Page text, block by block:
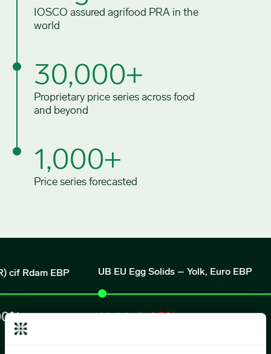
IOSCO assured agrifood PRA in the
world
30,000+
Proprietary price series across food
and beyond
1,000+
Price series forecasted
EBP UB EU Egg Solids – Yolk, Euro EBP
-1.9%